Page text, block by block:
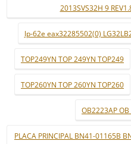
2013SVS32H 9
lp-62e eax32285502(0)
TOP249YN TOP 249YN TOP249
TOP260YN TOP 260YN TOP260
OB2223AP
PLACA PRINCIPAL BN41-01165B